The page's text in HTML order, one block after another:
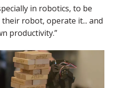
in robotics, to be
robot, operate it... and
productivity.”